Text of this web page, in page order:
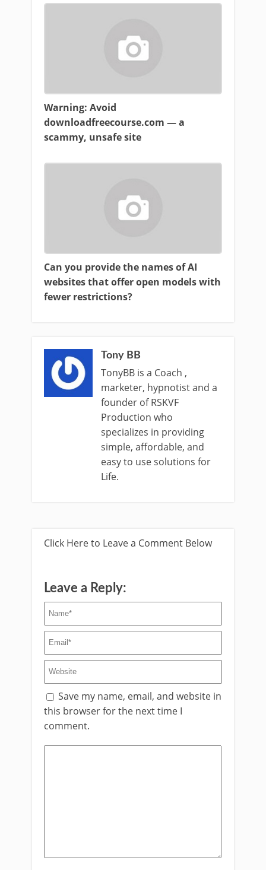
Warning: Avoid
downloadfreecourse.com — a
scammy, unsafe site
Can you provide the names of AI
websites that offer open models with
fewer restrictions?
Tony BB
TonyBB is a Coach ,
marketer, hypnotist and a
founder of RSKVF
Production who
specializes in providing
simple, affordable, and
easy to use solutions for
Life.
Click Here to Leave a Comment Below
Leave a Reply:
Save my name, email, and website in
this browser for the next time I
comment.